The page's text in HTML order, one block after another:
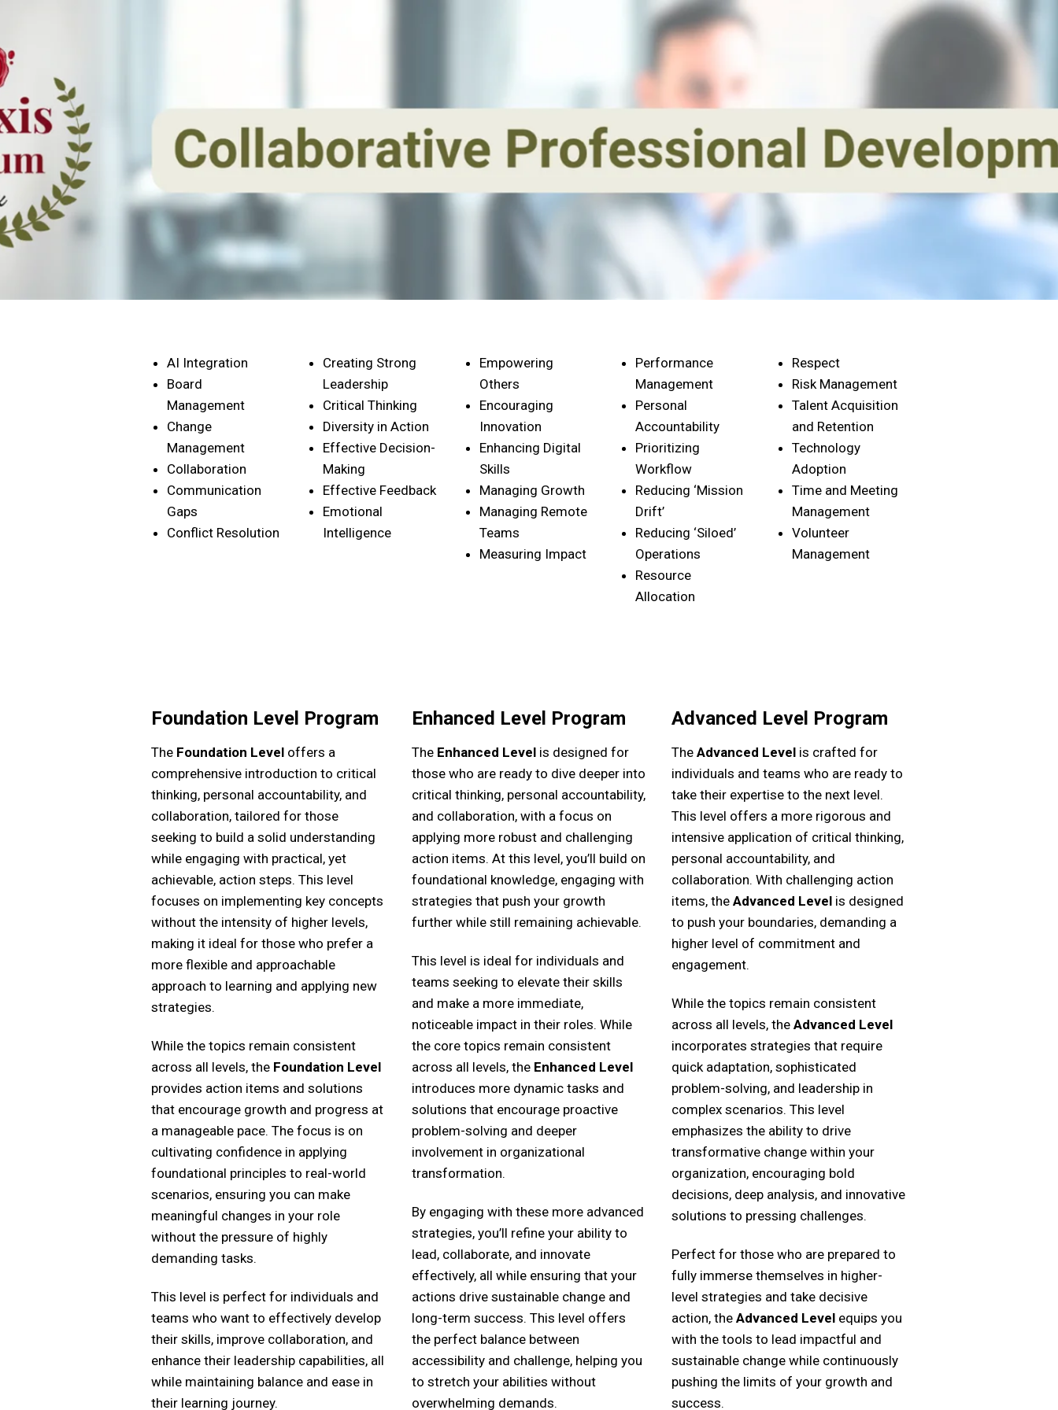
AI Integration
Board
Management
Change
Management
Collaboration
Communication
Gaps
Conflict Resolution
Creating Strong
Leadership
Critical Thinking
Diversity in Action
Effective Decision-
Making
Effective Feedback
Emotional
Intelligence
Empowering
Others
Encouraging
Innovation
Enhancing Digital
Skills
Managing Growth
Managing Remote
Teams
Measuring Impact
Performance
Management
Personal
Accountability
Prioritizing
Workflow
Reducing ‘Mission
Drift’
Reducing ‘Siloed’
Operations
Resource
Allocation
Respect
Risk Management
Talent Acquisition
and Retention
Technology
Adoption
Time and Meeting
Management
Volunteer
Management
Foundation Level Program
The Foundation Level offers a
comprehensive introduction to critical
thinking, personal accountability, and
collaboration, tailored for those
seeking to build a solid understanding
while engaging with practical, yet
achievable, action steps. This level
focuses on implementing key concepts
without the intensity of higher levels,
making it ideal for those who prefer a
more flexible and approachable
approach to learning and applying new
strategies.
While the topics remain consistent
across all levels, the Foundation Level
provides action items and solutions
that encourage growth and progress at
a manageable pace. The focus is on
cultivating confidence in applying
foundational principles to real-world
scenarios, ensuring you can make
meaningful changes in your role
without the pressure of highly
demanding tasks.
This level is perfect for individuals and
teams who want to effectively develop
their skills, improve collaboration, and
enhance their leadership capabilities, all
while maintaining balance and ease in
their learning journey.
Enhanced Level Program
The Enhanced Levelis designed for
those who are ready to dive deeper into
critical thinking, personal accountability,
and collaboration, with a focus on
applying more robust and challenging
action items. At this level, you’ll build on
foundational knowledge, engaging with
strategies that push your growth
further while still remaining achievable.
This level is ideal for individuals and
teams seeking to elevate their skills
and make a more immediate,
noticeable impact in their roles. While
the core topics remain consistent
across all levels, the Enhanced Level
introduces more dynamic tasks and
solutions that encourage proactive
problem-solving and deeper
involvement in organizational
transformation.
By engaging with these more advanced
strategies, you’ll refine your ability to
lead, collaborate, and innovate
effectively, all while ensuring that your
actions drive sustainable change and
long-term success. This level offers
the perfect balance between
accessibility and challenge, helping you
to stretch your abilities without
overwhelming demands.
Advanced Level Program
TheAdvanced Level is crafted for
individuals and teams who are ready to
take their expertise to the next level.
This level offers a more rigorous and
intensive application of critical thinking,
personal accountability, and
collaboration. With challenging action
items, theAdvanced Level is designed
to push your boundaries, demanding a
higher level of commitment and
engagement.
While the topics remain consistent
across all levels, theAdvanced Level
incorporates strategies that require
quick adaptation, sophisticated
problem-solving, and leadership in
complex scenarios. This level
emphasizes the ability to drive
transformative change within your
organization, encouraging bold
decisions, deep analysis, and innovative
solutions to pressing challenges.
Perfect for those who are prepared to
fully immerse themselves in higher-
level strategies and take decisive
action, theAdvanced Level equips you
with the tools to lead impactful and
sustainable change while continuously
pushing the limits of your growth and
success.